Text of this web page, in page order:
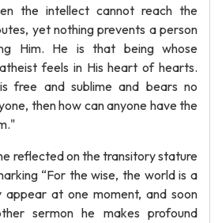
the intellect cannot reach the
yet nothing prevents a person
Him. He is that being whose
feels in His heart of hearts.
free and sublime and bears no
then how can anyone have the
reflected on the transitory stature
“For the wise, the world is a
appear at one moment, and soon
sermon he makes profound